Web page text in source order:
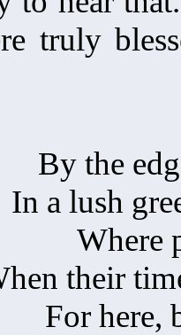
truly
By the
In a lush
Where
their
For here,